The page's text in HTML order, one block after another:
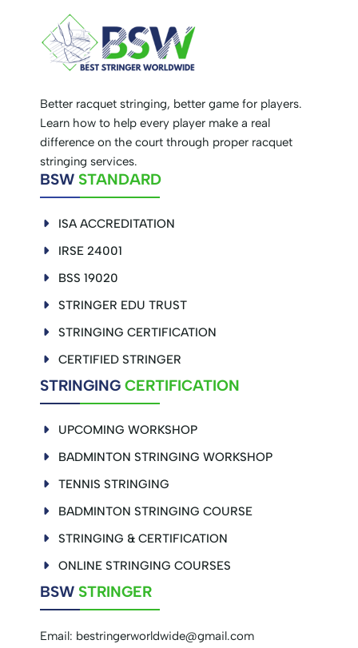
Better racquet stringing, better game for players.
Learn how to help every player make a real
difference on the court through proper racquet
stringing services.
BSW STANDARD
ISA ACCREDITATION
IRSE 24001
BSS 19020
STRINGER EDU TRUST
STRINGING CERTIFICATION
CERTIFIED STRINGER
STRINGING CERTIFICATION
UPCOMING WORKSHOP
BADMINTON STRINGING WORKSHOP
TENNIS STRINGING
BADMINTON STRINGING COURSE
STRINGING & CERTIFICATION
ONLINE STRINGING COURSES
BSW STRINGER
Email: bestringerworldwide@gmail.com